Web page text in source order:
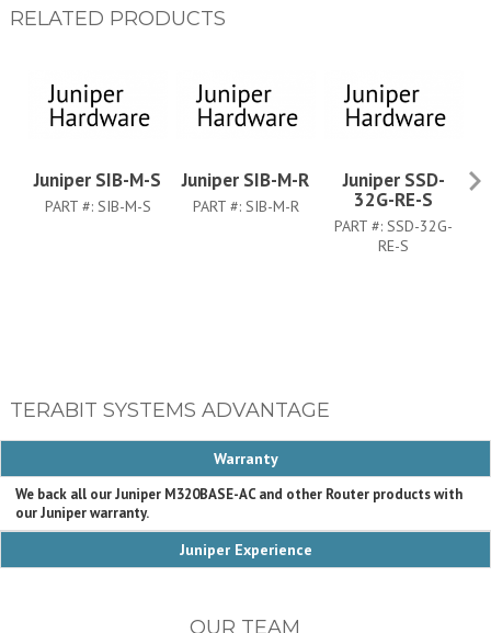
RELATED PRODUCTS
Juniper SIB-M-S
PART #: SIB-M-S
Juniper SIB-M-R
PART #: SIB-M-R
Juniper SSD-
32G-RE-S
PART #:SSD-32G-
RE-S
TERABIT SYSTEMS ADVANTAGE
Warranty
We back all our Juniper M320BASE-AC and other Router products with
our Juniper warranty.
Juniper Experience
OUR TEAM